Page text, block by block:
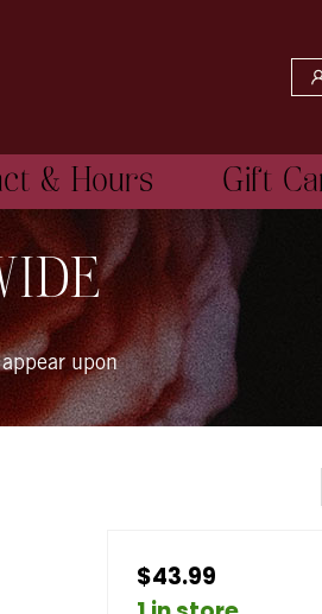
& Hours Gift
upon
$43.99